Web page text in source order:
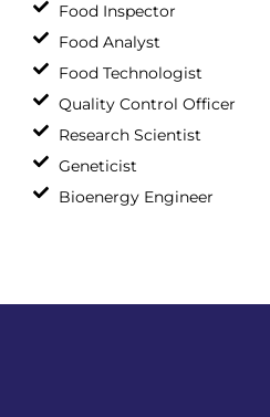
Food Inspector
Food Analyst
Food Technologist
Quality Control Officer
Research Scientist
Geneticist
Bioenergy Engineer